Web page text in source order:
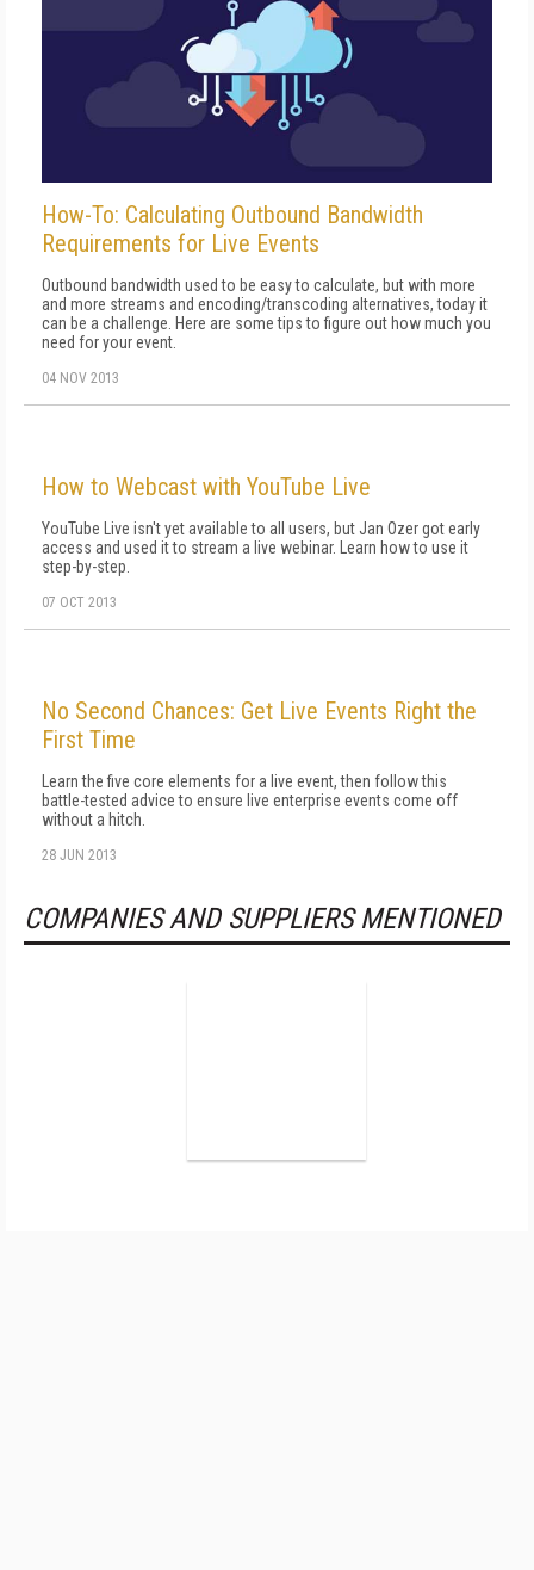
How-To: Calculating Outbound Bandwidth
Requirements for Live Events
Outbound bandwidth used to be easy to calculate, but with more
and more streams and encoding/transcoding alternatives, today it
can be a challenge. Here are some tips to figure out how much you
need for your event.
04 NOV 2013
How to Webcast with YouTube Live
YouTube Live isn't yet available to all users, but Jan Ozer got early
access and used it to stream a live webinar. Learn how to use it
step-by-step.
07 OCT 2013
No Second Chances: Get Live Events Right the
First Time
Learn the five core elements for a live event, then follow this
battle-tested advice to ensure live enterprise events come off
without a hitch.
28 JUN 2013
COMPANIES AND SUPPLIERS MENTIONED